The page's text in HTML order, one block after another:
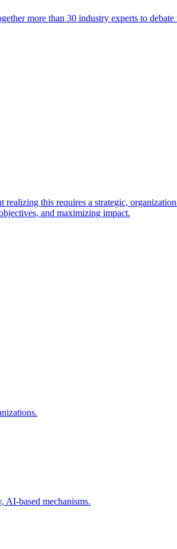
more than 30 industry experts to
this requires a strategic,
and maximizing impact.
AI-based mechanisms.